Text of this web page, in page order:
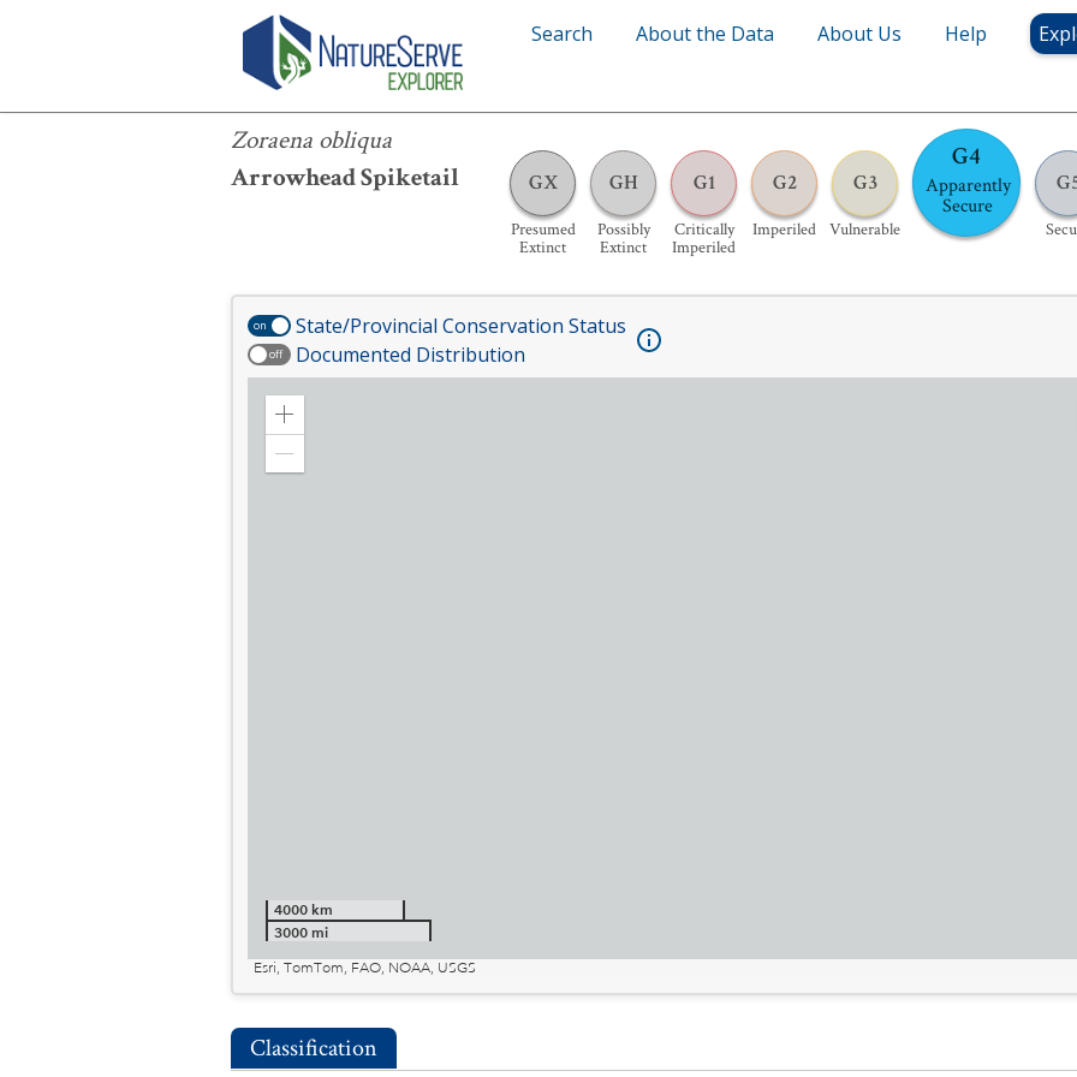
Search About the Data About Us Help
Zoraena obliqua
Arrowhead Spiketail
GX
Presumed
Extinct
GH
Possibly
Extinct
G1
Critically
Imperiled
G2
Imperiled
G3
Vulnerable
G4
Apparently
Secure
Zoraena obliqua
on State/Provincial Conservation Status
off Documented Distribution
Zoom
4000 km
3000 mi
Esri, TomTom, FAO, NOAA, USGS
Classification